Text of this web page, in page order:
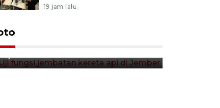
19 jam lalu
Uji fungsi jembatan kereta api
di Jember